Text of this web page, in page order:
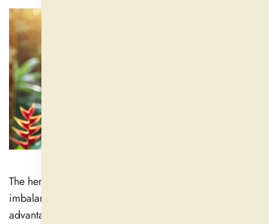
The herb stabilizes the symptoms of hormonal
imbalance by preserving cortisol balance, which is
advantageous for female reproductive organs.